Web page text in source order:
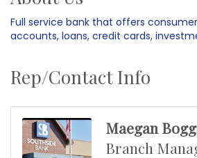
Full service bank that offers
accounts, loans, credit cards,
Rep/Contact Info
Maegan
Branch